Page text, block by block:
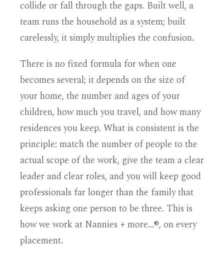
collide or fall through the gaps. Built well, a
team runs the household as a system; built
carelessly, it simply multiplies the confusion.
There is no fixed formula for when one
becomes several; it depends on the size of
your home, the number and ages of your
children, how much you travel, and how many
residences you keep. What is consistent is the
principle: match the number of people to the
actual scope of the work, give the team a clear
leader and clear roles, and you will keep good
professionals far longer than the family that
keeps asking one person to be three. This is
how we work at Nannies + more…®, on every
placement.